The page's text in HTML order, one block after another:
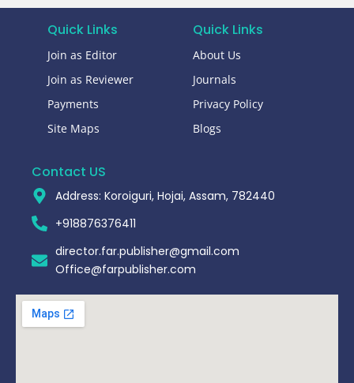
Quick Links
Join as Editor
Join as Reviewer
Payments
Site Maps
Quick Links
About Us
Journals
Privacy Policy
Blogs
Contact US
Address: Koroiguri, Hojai, Assam, 782440​
+918876376411​
director.far.publisher@gmail.com
Office@farpublisher.com